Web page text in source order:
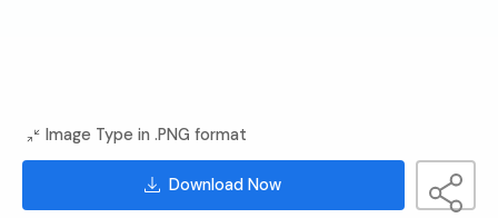
Image Type in .PNG format
Download Now